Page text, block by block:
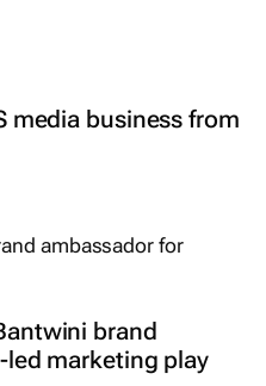
media business from
brand
marketing play